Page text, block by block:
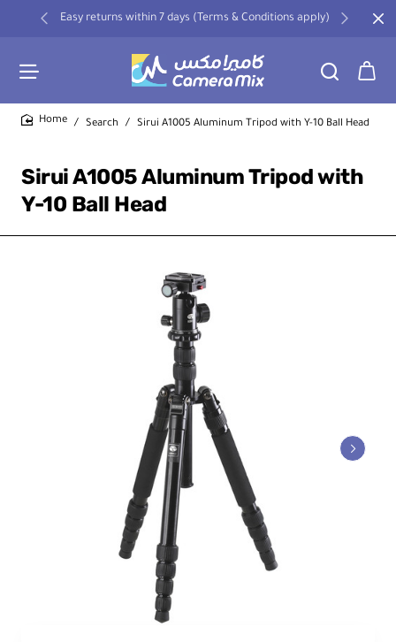
Easy returns within 7 days (Terms & Conditions apply)
Sirui A1005 Aluminum Tripod with
Y-10 Ball Head
Search Sirui A1005 Aluminum Tripod with Y-10 Ball Head